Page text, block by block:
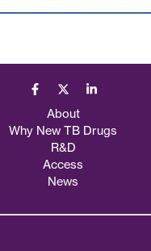
About
Why New TB Drugs
R&D
Access
News